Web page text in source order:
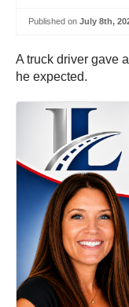
Published on July 8th,
A truck driver gave
he expected.